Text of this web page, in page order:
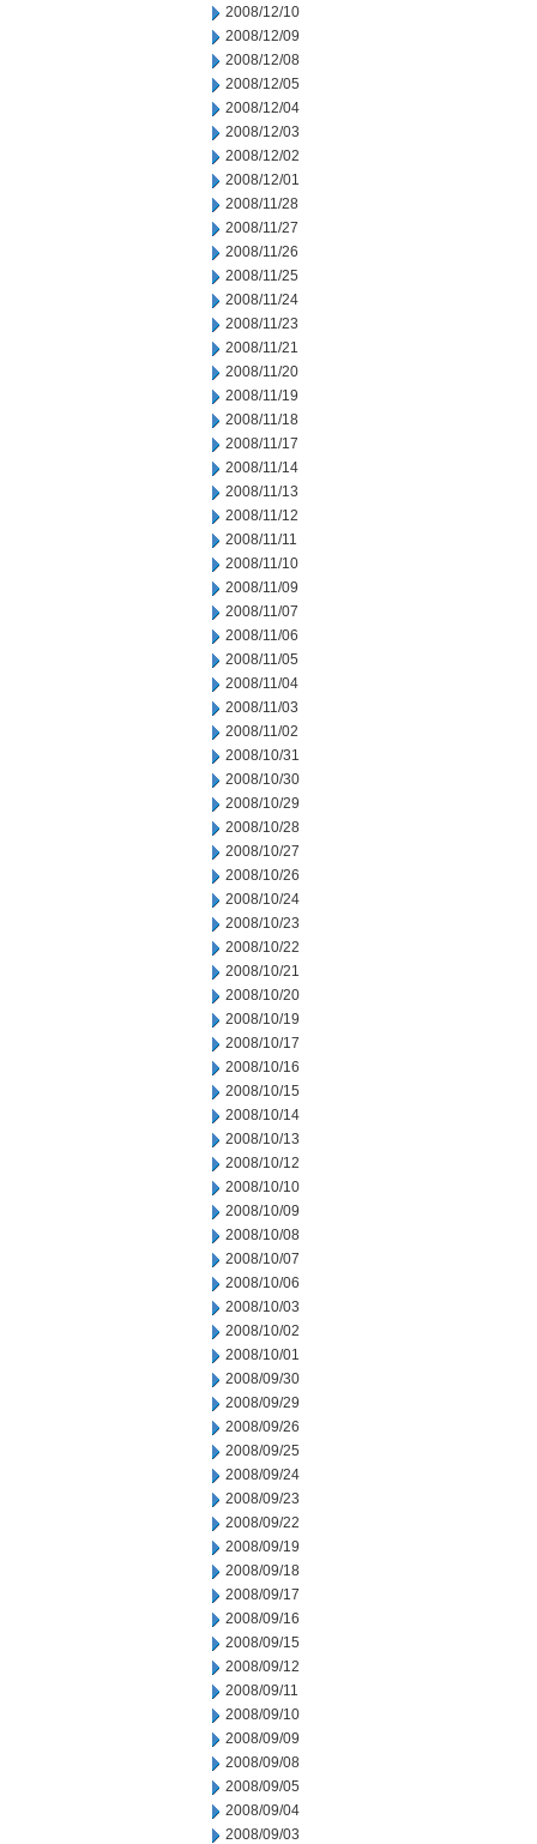
2008/12/10
2008/12/09
2008/12/08
2008/12/05
2008/12/04
2008/12/03
2008/12/02
2008/12/01
2008/11/28
2008/11/27
2008/11/26
2008/11/25
2008/11/24
2008/11/23
2008/11/21
2008/11/20
2008/11/19
2008/11/18
2008/11/17
2008/11/14
2008/11/13
2008/11/12
2008/11/11
2008/11/10
2008/11/09
2008/11/07
2008/11/06
2008/11/05
2008/11/04
2008/11/03
2008/11/02
2008/10/31
2008/10/30
2008/10/29
2008/10/28
2008/10/27
2008/10/26
2008/10/24
2008/10/23
2008/10/22
2008/10/21
2008/10/20
2008/10/19
2008/10/17
2008/10/16
2008/10/15
2008/10/14
2008/10/13
2008/10/12
2008/10/10
2008/10/09
2008/10/08
2008/10/07
2008/10/06
2008/10/03
2008/10/02
2008/10/01
2008/09/30
2008/09/29
2008/09/26
2008/09/25
2008/09/24
2008/09/23
2008/09/22
2008/09/19
2008/09/18
2008/09/17
2008/09/16
2008/09/15
2008/09/12
2008/09/11
2008/09/10
2008/09/09
2008/09/08
2008/09/05
2008/09/04
2008/09/03